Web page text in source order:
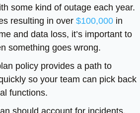
some kind of outage each year.
resulting in over $100,000 in
and data loss, it’s important to
something goes wrong.
policy provides a path to
so your team can pick back
functions.